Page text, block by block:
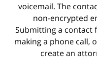
voicemail. The
non-encrypted
Submitting a contact
making a phone call,
create an